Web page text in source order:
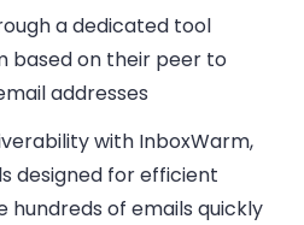
a dedicated tool
based on their peer to
addresses
with InboxWarm,
designed for efficient
hundreds of emails quickly